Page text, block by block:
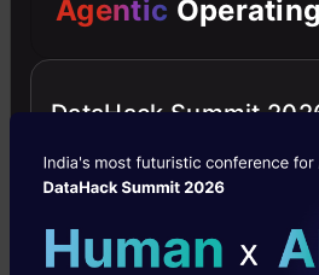
model then it’s pretty
shy away from spending
Agentic
DataHack Summit